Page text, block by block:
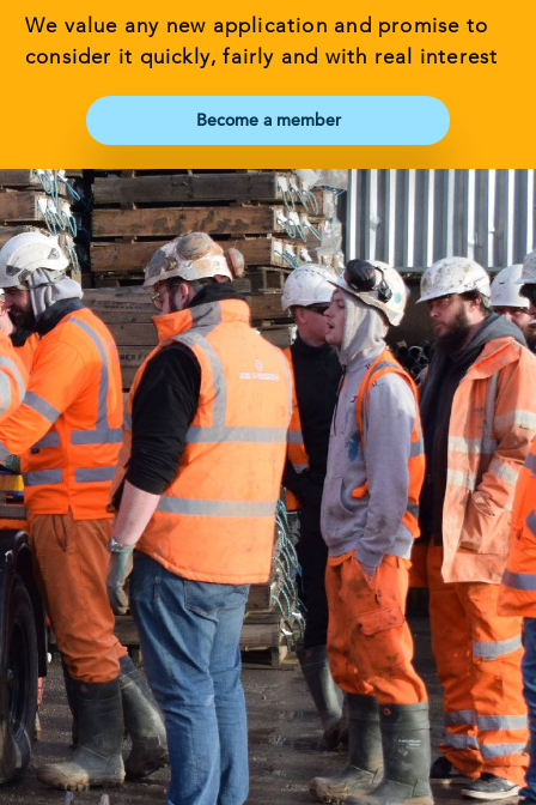
We value any new application and promise to
consider it quickly, fairly and with real interest
Become a member